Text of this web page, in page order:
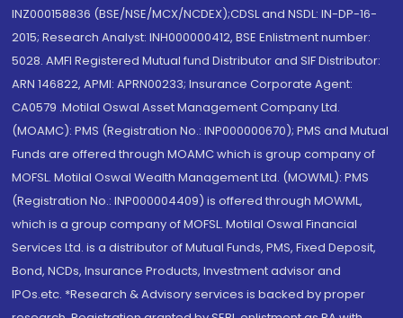
INZ000158836 (BSE/NSE/MCX/NCDEX);CDSL and NSDL: IN-DP-16-
2015; Research Analyst: INH000000412, BSE Enlistment number:
5028. AMFI Registered Mutual fund Distributor and SIF Distributor:
ARN 146822, APMI: APRN00233; Insurance Corporate Agent:
CA0579 .Motilal Oswal Asset Management Company Ltd.
(MOAMC): PMS (Registration No.: INP000000670); PMS and Mutual
Funds are offered through MOAMC which is group company of
MOFSL. Motilal Oswal Wealth Management Ltd. (MOWML): PMS
(Registration No.: INP000004409) is offered through MOWML,
which is a group company of MOFSL. Motilal Oswal Financial
Services Ltd. is a distributor of Mutual Funds, PMS, Fixed Deposit,
Bond, NCDs, Insurance Products, Investment advisor and
IPOs.etc. *Research & Advisory services is backed by proper